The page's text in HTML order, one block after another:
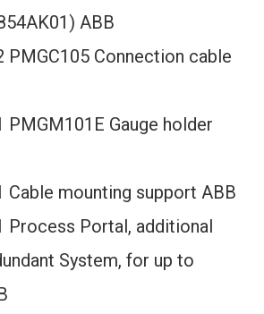
ABB
PMGC105 Connection cable
PMGM101E Gauge holder
Cable mounting support ABB
Process Portal, additional
System, for up to